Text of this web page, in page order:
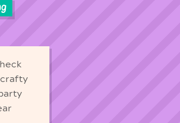
crafty